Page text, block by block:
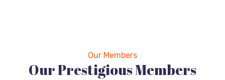
Our Members
Our Prestigious Members